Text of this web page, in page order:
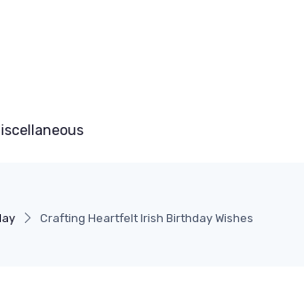
Crafting Heartfelt Irish Birthday Wishes